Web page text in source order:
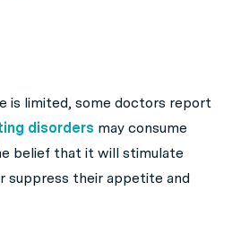
is limited, some doctors report
disorders may consume
belief that it will stimulate
suppress their appetite and